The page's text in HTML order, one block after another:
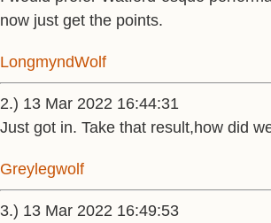
now just get the points.
LongmyndWolf
2.) 13 Mar 2022 16:44:31
Just got in. Take that result,how did
Greylegwolf
3.) 13 Mar 2022 16:49:53